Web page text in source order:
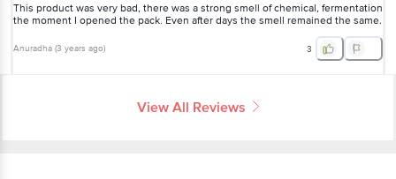
This product was very bad, there was a strong smell of chemical, fermentation
the moment I opened the pack. Even after days the smell remained the same.
Anuradha (3 years ago) 3
View All Reviews